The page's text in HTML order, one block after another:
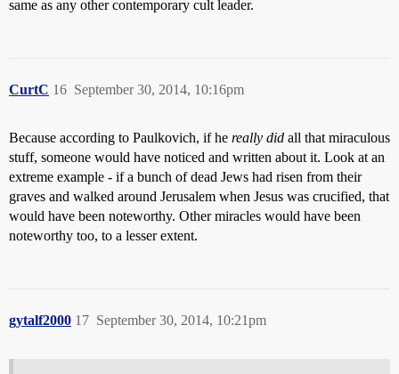
same as any other contemporary cult leader.
CurtC September 30, 2014, 10:16pm
16
Because according to Paulkovich, if he really did all that miraculous
stuff, someone would have noticed and written about it. Look at an
extreme example - if a bunch of dead Jews had risen from their
graves and walked around Jerusalem when Jesus was crucified, that
would have been noteworthy. Other miracles would have been
noteworthy too, to a lesser extent.
gytalf2000 September 30, 2014, 10:21pm
17